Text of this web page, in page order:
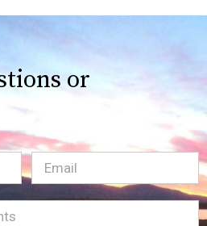
or
Email(Required)